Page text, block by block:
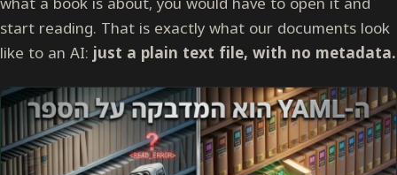
start reading. That is exactly what our documents look
like to an AI: just a plain text file, with no metadata.